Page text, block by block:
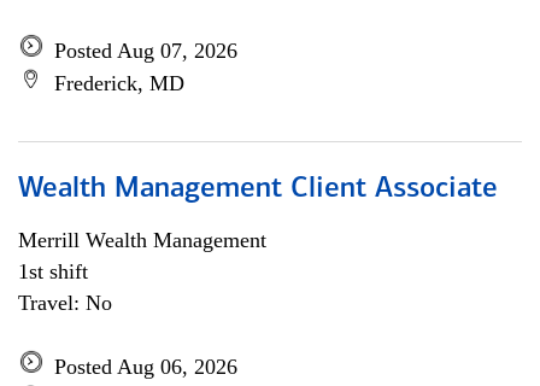
Posted Aug 07, 2026
Frederick, MD
Wealth Management Client Associate
Merrill Wealth Management
1st shift
Travel: No
Posted Aug 06, 2026